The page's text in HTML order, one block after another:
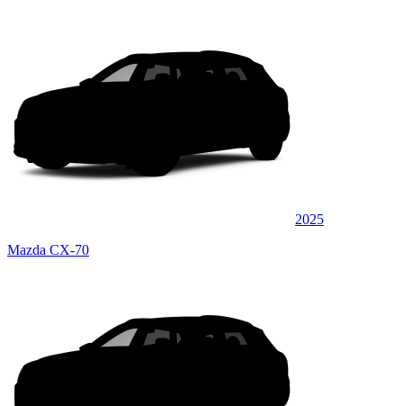
2025
Mazda CX-70